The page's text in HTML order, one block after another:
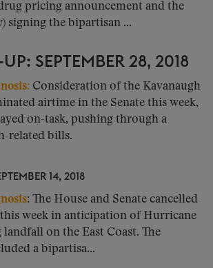
pricing announcement and the
signing the bipartisan ...
SEPTEMBER 28, 2018
Consideration of the Kavanaugh
airtime in the Senate this week,
on-task, pushing through a
related bills.
14, 2018
: The House and Senate cancelled
this week in anticipation of Hurricane
on the East Coast. The
a bipartisa...